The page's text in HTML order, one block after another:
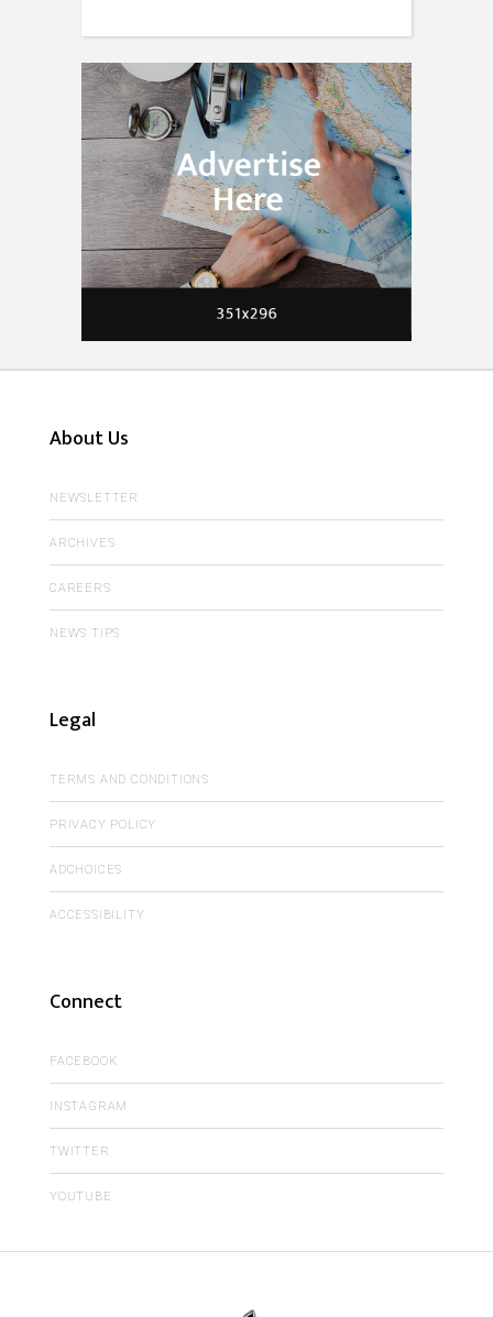
About Us
NEWSLETTER
ARCHIVES
CAREERS
NEWS TIPS
Legal
TERMS AND CONDITIONS
PRIVACY POLICY
ADCHOICES
ACCESSIBILITY
Connect
FACEBOOK
INSTAGRAM
TWITTER
YOUTUBE